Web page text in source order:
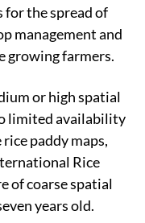
for the spread of
management and
growing farmers.
or high spatial
limited availability
paddy maps,
Rice
of coarse spatial
years old.